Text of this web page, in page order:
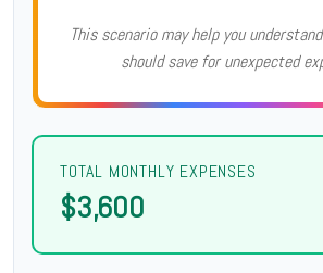
This scenario may help you
should save for unexpected
TOTAL MONTHLY EXPENSES
$3,600